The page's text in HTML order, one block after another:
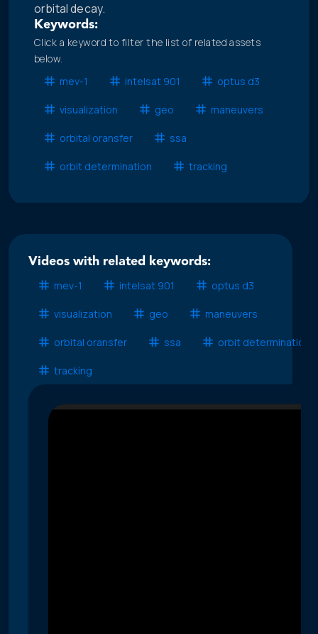
orbital decay.
Keywords:
Click a keyword to filter the list of related assets
below.
mev-1
intelsat 901 optus d3
visualization geo maneuvers
orbital oransfer ssa
orbit determination tracking
Videos with related keywords:
mev-1
intelsat 901 optus d3
visualization geo maneuvers
orbital oransfer ssa orbit determination
tracking